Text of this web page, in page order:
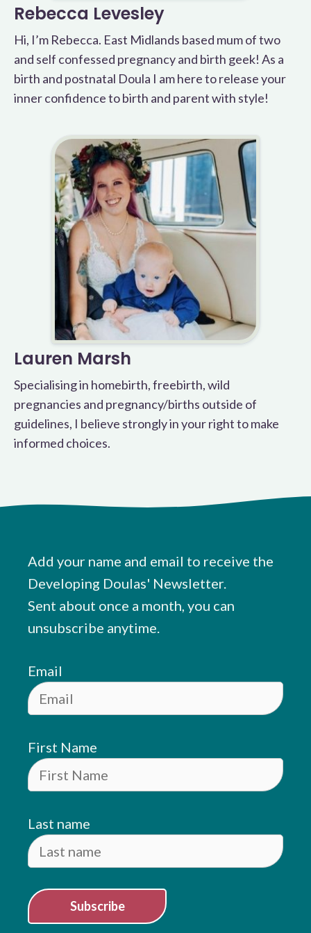
Rebecca Levesley
Hi, I’m Rebecca. East Midlands based mum of two
and self confessed pregnancy and birth geek! As a
birth and postnatal Doula I am here to release your
inner confidence to birth and parent with style!
Lauren Marsh
Specialising in homebirth, freebirth, wild
pregnancies and pregnancy/births outside of
guidelines, I believe strongly in your right to make
informed choices.
Add your name and email to receive the
Developing Doulas' Newsletter.
Sent about once a month, you can
unsubscribe anytime.
Email
First Name
Last name
Subscribe